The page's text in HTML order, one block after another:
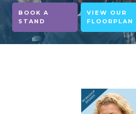
BOOK A
STAND
VIEW OUR
FLOORPLAN